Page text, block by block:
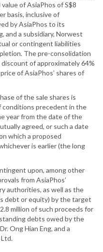
of AsiaPhos of S$8
basis, inclusive of
by AsiaPhos to its
and a subsidiary, Norwest
or contingent liabilities
The pre-consolidation
of approximately 64%
of AsiaPhos’ shares of
of the sale shares is
precedent in the
year from the date of the
agreed, or such a date
which a proposed
is earlier (the long
upon, among other
from AsiaPhos’
authorities, as well as the
debt or equity) by the target
million of such proceeds for
debts owed by the
Ong Hian Eng, and a